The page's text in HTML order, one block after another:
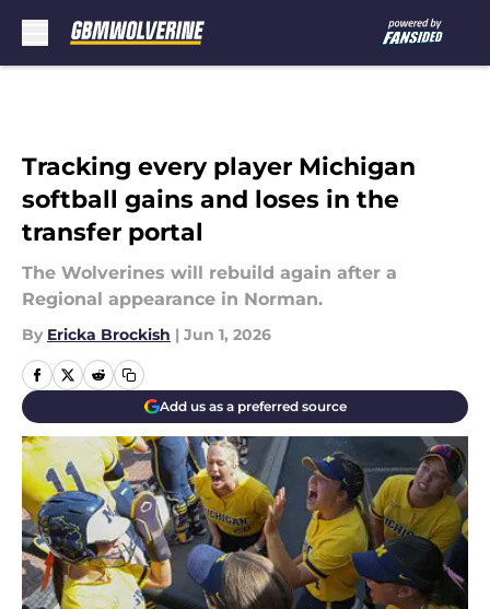
Tracking every player Michigan
softball gains and loses in the
transfer portal
The Wolverines will rebuild again after a
Regional appearance in Norman.
By Ericka Brockish | Jun 1, 2026
Add us as a preferred source